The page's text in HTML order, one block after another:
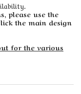
please use the
the main design
for the various